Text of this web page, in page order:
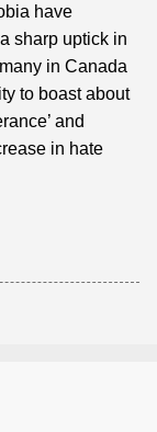
have
sharp uptick in
in Canada
to boast about
and
in hate